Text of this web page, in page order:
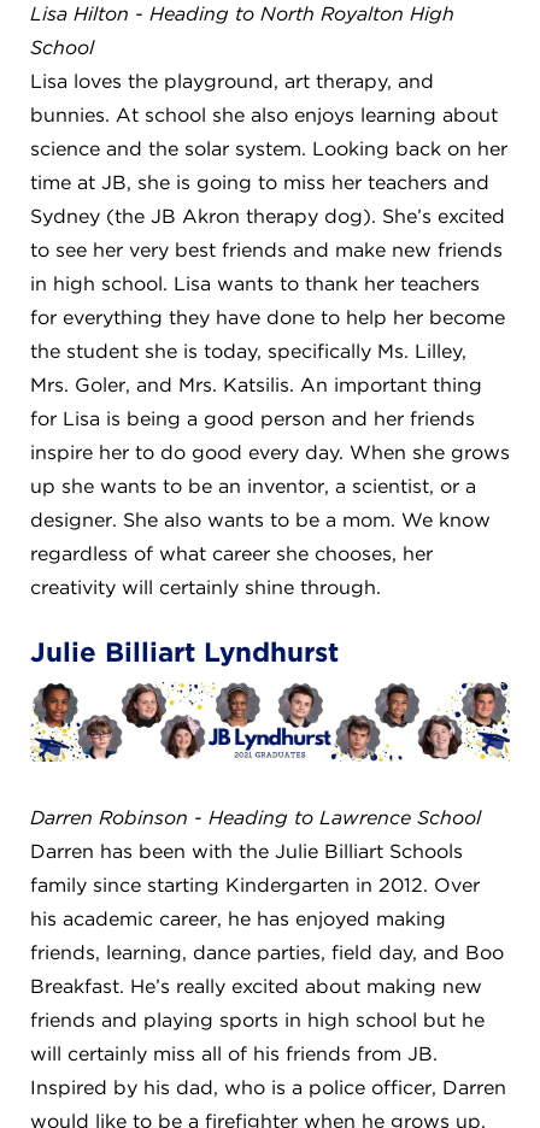
BRECKSVILLE CAMPUS
8611 Wiese Rd.
Brecksville, OH 44141
440-630-1711
Lisa Hilton - Heading to North Royalton High
School
Lisa loves the playground, art therapy, and
bunnies. At school she also enjoys learning about
science and the solar system. Looking back on her
time at JB, she is going to miss her teachers and
Sydney (the JB Akron therapy dog). She’s excited
to see her very best friends and make new friends
in high school. Lisa wants to thank her teachers
for everything they have done to help her become
the student she is today, specifically Ms. Lilley,
Mrs. Goler, and Mrs. Katsilis. An important thing
for Lisa is being a good person and her friends
inspire her to do good every day. When she grows
up she wants to be an inventor, a scientist, or a
designer. She also wants to be a mom. We know
regardless of what career she chooses, her
creativity will certainly shine through.
Julie Billiart Lyndhurst
Darren Robinson - Heading to Lawrence School
Darren has been with the Julie Billiart Schools
family since starting Kindergarten in 2012. Over
his academic career, he has enjoyed making
friends, learning, dance parties, field day, and Boo
Breakfast. He’s really excited about making new
friends and playing sports in high school but he
will certainly miss all of his friends from JB.
Inspired by his dad, who is a police officer, Darren
would like to be a firefighter when he grows up.